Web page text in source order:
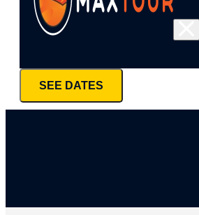
SEE DATES